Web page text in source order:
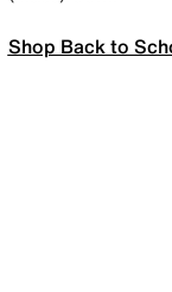
Shop Back to